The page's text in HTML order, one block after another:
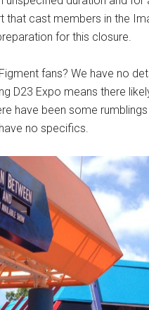
that cast members in the
for this closure.
fans? We have no
D23 Expo means there
have been some
no specifics.